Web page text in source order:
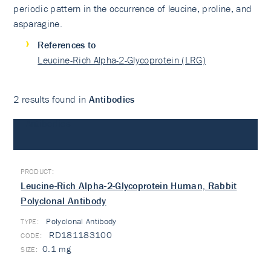
periodic pattern in the occurrence of leucine, proline, and
asparagine.
References to
Leucine-Rich Alpha-2-Glycoprotein (LRG)
2 results found in Antibodies
Leucine-Rich Alpha-2-Glycoprotein Human, Rabbit
Polyclonal Antibody
TYPE: Polyclonal Antibody
RD181183100
0.1 mg